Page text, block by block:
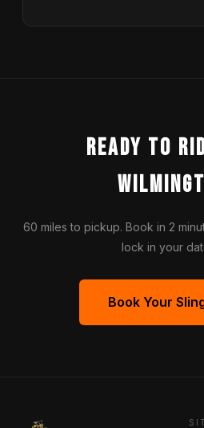
Ready to
60 miles to pickup. Book in 2
lock in your
Book Your